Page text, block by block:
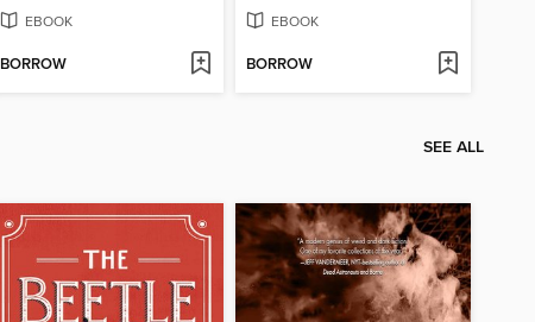
EBOOK
BORROW
EBOOK
BORROW
SEE ALL